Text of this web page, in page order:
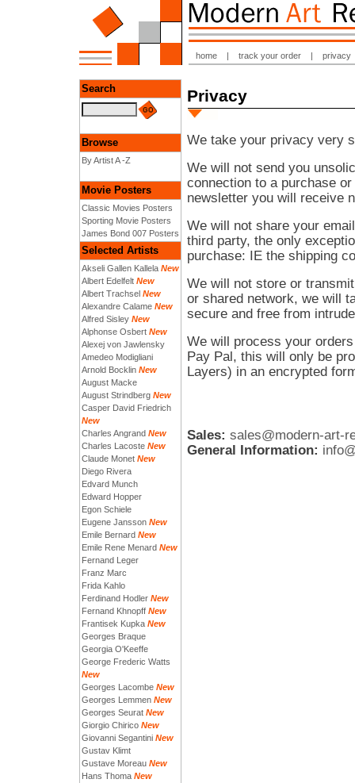
home | track your order | privacy
Search
Browse
By Artist A -Z
Movie Posters
Classic Movies Posters
Sporting Movie Posters
James Bond 007 Posters
Selected Artists
Akseli Gallen Kallela New
Albert Edelfelt New
Albert Trachsel New
Alexandre Calame New
Alfred Sisley New
Alphonse Osbert New
Alexej von Jawlensky
Amedeo Modigliani
Arnold Bocklin New
August Macke
August Strindberg New
Casper David Friedrich
New
Charles Angrand New
Charles Lacoste New
Claude Monet New
Diego Rivera
Edvard Munch
Edward Hopper
Egon Schiele
Eugene Jansson New
Emile Bernard New
Emile Rene Menard New
Fernand Leger
Franz Marc
Frida Kahlo
Ferdinand Hodler New
Fernand Khnopff New
Frantisek Kupka New
Georges Braque
Georgia O'Keeffe
George Frederic Watts
New
Georges Lacombe New
Georges Lemmen New
Georges Seurat New
Giorgio Chirico New
Giovanni Segantini New
Gustav Klimt
Gustave Moreau New
Hans Thoma New
Privacy
We take your privacy very
We will not send you
connection to a purchase
newsletter you will receive
We will not share your
third party, the only
purchase: IE the shipping
We will not store or
or shared network, we will
secure and free from
We will process your
Pay Pal, this will only be
Layers) in an encrypted
Sales: sales@modern-art-
General Information: